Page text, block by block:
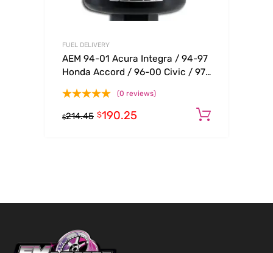
FUEL DELIVERY
AEM 94-01 Acura Integra / 94-97
Honda Accord / 96-00 Civic / 97-
(0 reviews)
$214.45 $190.25